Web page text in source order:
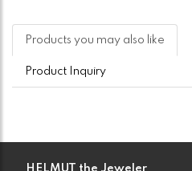
Products you may also like
Product Inquiry
HELMUT the Jeweler